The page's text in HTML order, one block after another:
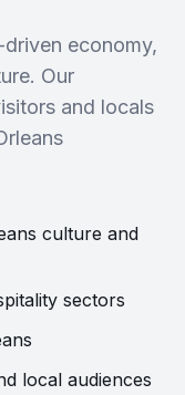
economy,
Our
and locals
culture and
sectors
local audiences